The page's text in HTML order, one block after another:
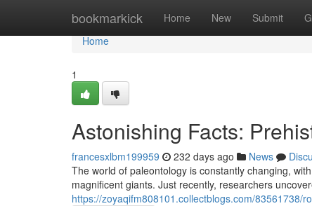
bookmarkick Home New Submit
Home
Home
1
Astonishing Facts:
francesxlbm199959 232 days ago News
The world of paleontology is constantly changing,
magnificent giants. Just recently, researchers
https://zoyaqifm808101.collectblogs.com/83561738/